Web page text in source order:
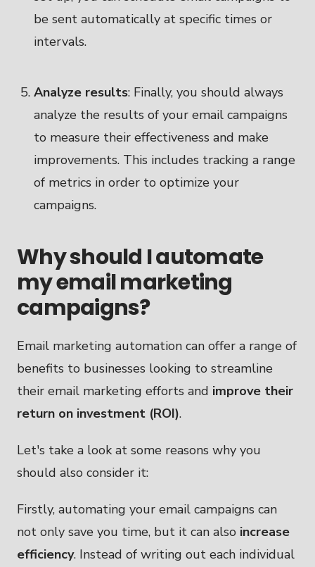
be sent automatically at specific times or
intervals.
Analyze results: Finally, you should always
analyze the results of your email campaigns
to measure their effectiveness and make
improvements. This includes tracking a range
of metrics in order to optimize your
campaigns.
Why should I automate
my email marketing
campaigns?
Email marketing automation can offer a range of
benefits to businesses looking to streamline
their email marketing efforts and improve their
return on investment (ROI).
Let's take a look at some reasons why you
should also consider it:
Firstly, automating your email campaigns can
not only save you time, but it can also increase
efficiency. Instead of writing out each individual